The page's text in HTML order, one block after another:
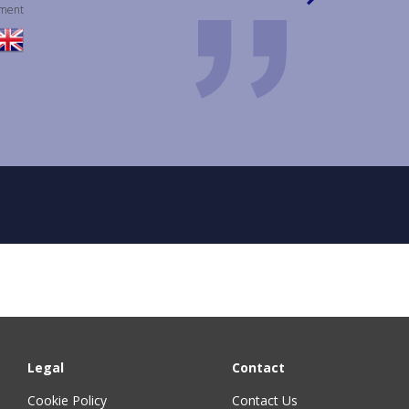
Legal
Cookie Policy
Contact
Contact Us